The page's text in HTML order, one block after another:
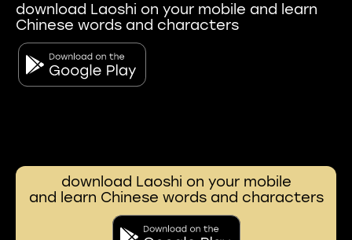
download Laoshi on your mobile and learn
Chinese words and characters
download Laoshi on your mobile
and learn Chinese words and characters